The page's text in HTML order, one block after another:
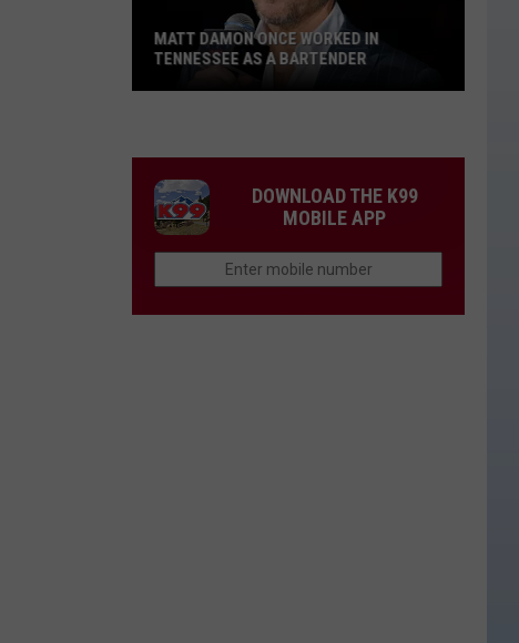
Once
Worked
Tennessee
MATT DAMON ONCE WORKED IN
TENNESSEE AS A BARTENDER
DOWNLOAD THE K99
MOBILE APP